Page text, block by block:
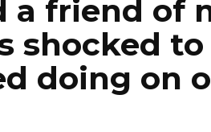
a friend of
shocked
doing on